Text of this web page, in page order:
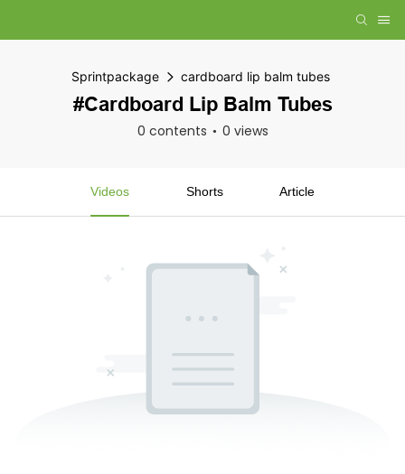
Sprintpackage cardboard lip balm tubes
#cardboard Lip Balm Tubes
0 contents 0 views
Videos Shorts Article